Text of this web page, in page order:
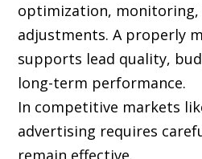
optimization, monitoring,
adjustments. A properly
supports lead quality,
long-term performance.
In competitive markets
advertising requires
remain effective.